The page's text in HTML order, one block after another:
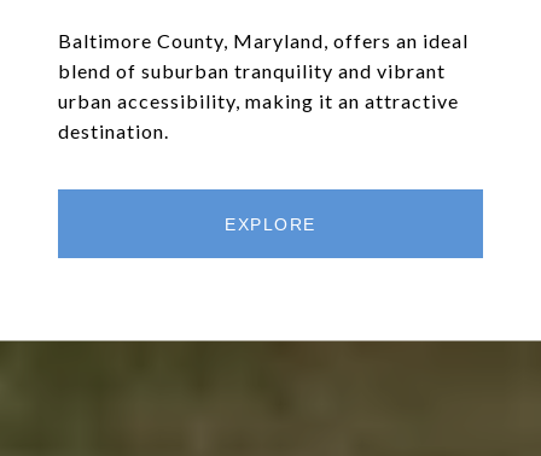
Baltimore County, Maryland, offers an ideal
blend of suburban tranquility and vibrant
urban accessibility, making it an attractive
destination.
EXPLORE